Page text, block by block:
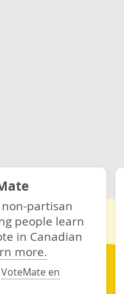
partisan
people learn
in Canadian
more.
VoteMate en